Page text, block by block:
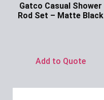
Gatco Casual Shower
Rod Set – Matte Black
Add to Quote